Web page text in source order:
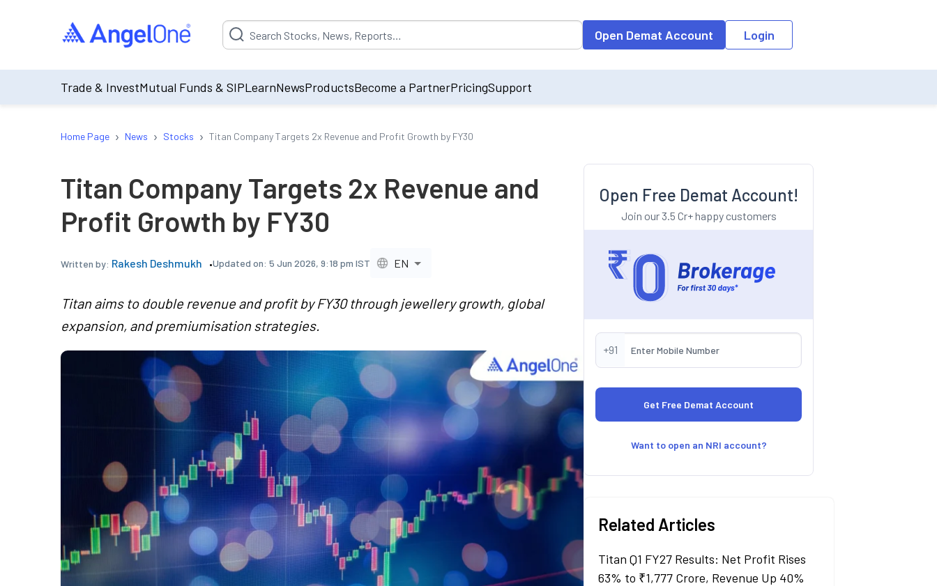
Suggestion will be populated by default on accessing the input field. On entering data into the input field, the suggestion list will be updated as per the
Open Demat Account Login
Trade & InvestMutual Funds & SIPLearnNewsProductsBecome a PartnerPricingSupport
Home Page › News › Stocks › Titan Company Targets 2x Revenue and Profit Growth by FY30
Titan Company Targets 2x Revenue and
Profit Growth by FY30
Written by: Rakesh Deshmukh Updated on: 5 Jun 2026, 9:18 pm IST EN
Titan aims to double revenue and profit by FY30 through jewellery growth, global
expansion, and premiumisation strategies.
Open Free Demat Account!
Join our 3.5 Cr+ happy customers
+91
Want to open an NRI account?
Related Articles
Titan Q1 FY27 Results: Net Profit Rises
63% to ₹1,777 Crore, Revenue Up 40%